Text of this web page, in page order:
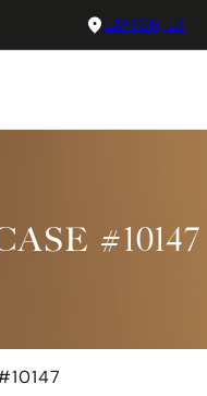
LAYTON, UT
#10147